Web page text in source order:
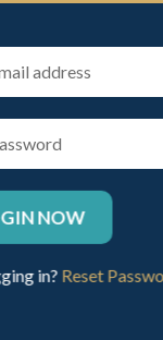
- 8
NOW
in? Reset